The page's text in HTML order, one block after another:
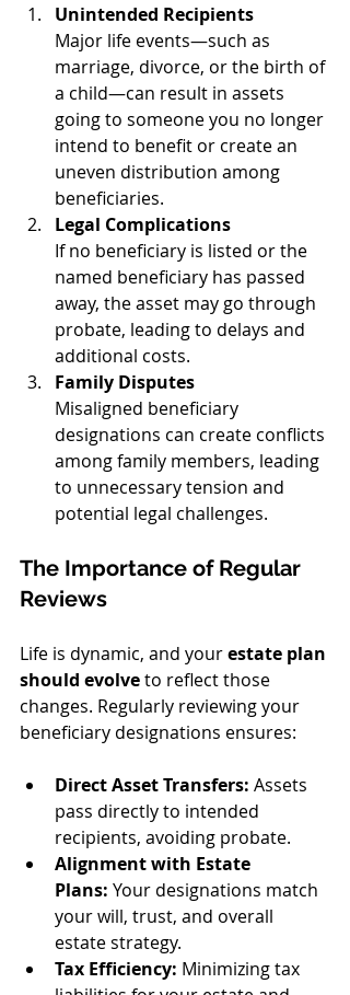
Unintended Recipients
Major life events—such as
marriage, divorce, or the birth of
a child—can result in assets
going to someone you no longer
intend to benefit or create an
uneven distribution among
beneficiaries.
Legal Complications
If no beneficiary is listed or the
named beneficiary has passed
away, the asset may go through
probate, leading to delays and
additional costs.
Family Disputes
Misaligned beneficiary
designations can create conflicts
among family members, leading
to unnecessary tension and
potential legal challenges.
The Importance of Regular
Reviews
Life is dynamic, and your estate plan
should evolve to reflect those
changes. Regularly reviewing your
beneficiary designations ensures:
Direct Asset Transfers: Assets
pass directly to intended
recipients, avoiding probate.
Alignment with Estate
Plans: Your designations match
your will, trust, and overall
estate strategy.
Tax Efficiency: Minimizing tax